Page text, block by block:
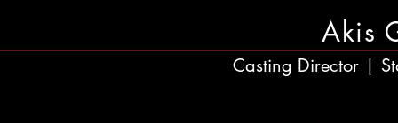
Akis
Casting Director |